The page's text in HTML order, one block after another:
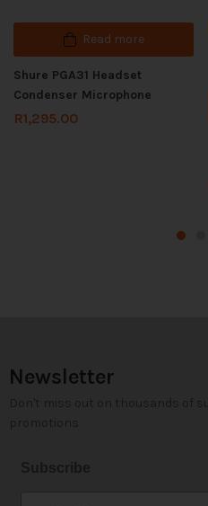
Read more
Shure PGA31 Headset
Condenser Microphone
R1,295.00
Newsletter